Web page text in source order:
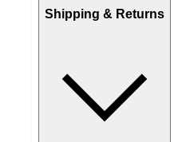
Shipping & Returns